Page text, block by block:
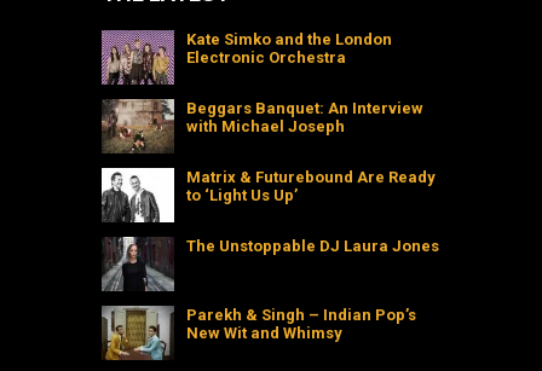
Kate Simko and the London
Electronic Orchestra
Beggars Banquet: An Interview
with Michael Joseph
Matrix & Futurebound Are Ready
to ‘Light Us Up’
The Unstoppable DJ Laura Jones
Parekh & Singh – Indian Pop’s
New Wit and Whimsy